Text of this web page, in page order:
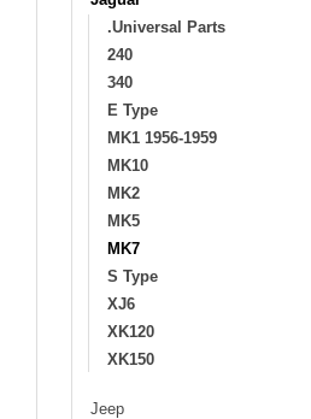
.Universal Parts
240
340
E Type
MK1 1956-1959
MK10
MK2
MK5
MK7
S Type
XJ6
XK120
XK150
Jeep